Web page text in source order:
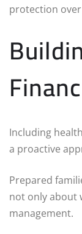
protection
Including
a proactive
Prepared
not only about
management.